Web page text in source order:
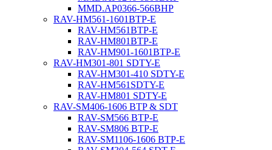
MMD.AP0366-566BHP
RAV-HM561-1601BTP-E
RAV-HM561BTP-E
RAV-HM801BTP-E
RAV-HM901-1601BTP-E
RAV-HM301-801 SDTY-E
RAV-HM301-410 SDTY-E
RAV-HM561SDTY-E
RAV-HM801 SDTY-E
RAV-SM406-1606 BTP & SDT
RAV-SM566 BTP-E
RAV-SM806 BTP-E
RAV-SM1106-1606 BTP-E